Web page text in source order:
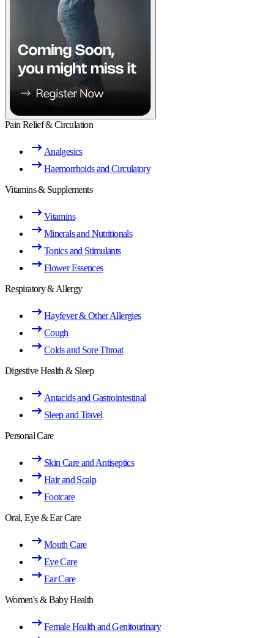
Pain Relief & Circulation
Analgesics
Haemorrhoids and Circulatory
Vitamins & Supplements
Vitamins
Minerals and Nutritionals
Tonics and Stimulants
Flower Essences
Respiratory & Allergy
Hayfever & Other Allergies
Cough
Colds and Sore Throat
Digestive Health & Sleep
Antacids and Gastrointestinal
Sleep and Travel
Personal Care
Skin Care and Antiseptics
Hair and Scalp
Footcare
Oral, Eye & Ear Care
Mouth Care
Eye Care
Ear Care
Women's & Baby Health
Female Health and Genitourinary